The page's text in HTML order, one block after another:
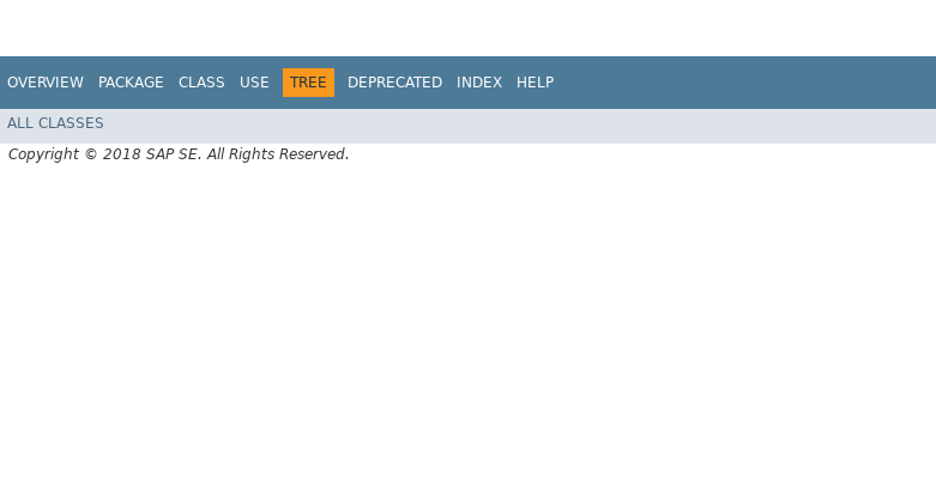
OVERVIEW PACKAGE CLASS USE TREE DEPRECATED INDEX HELP
ALL CLASSES
Copyright © 2018 SAP SE. All Rights Reserved.